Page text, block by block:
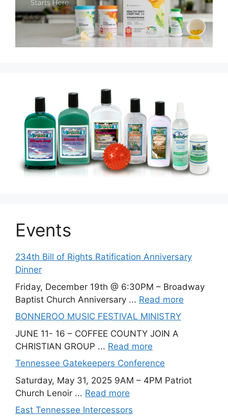
Events
234th Bill of Rights Ratification Anniversary
Dinner
Friday, December 19th @ 6:30PM – Broadway
Baptist Church Anniversary ... Read more
BONNEROO MUSIC FESTIVAL MINISTRY
JUNE 11- 16 – COFFEE COUNTY JOIN A
CHRISTIAN GROUP ... Read more
Tennessee Gatekeepers Conference
Saturday, May 31, 2025 9AM – 4PM Patriot
Church Lenoir ... Read more
East Tennessee Intercessors